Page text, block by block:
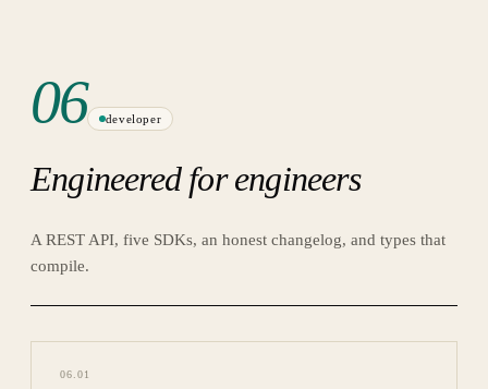
06 developer
Engineered for engineers
A REST API, five SDKs, an honest changelog, and types that
compile.
06 01